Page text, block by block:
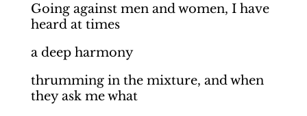
Going against men and women, I have
heard at times
a deep harmony
thrumming in the mixture, and when
they ask me what